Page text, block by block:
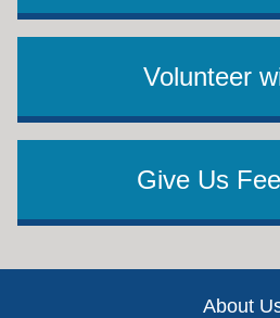
Volunteer
Give Us
About